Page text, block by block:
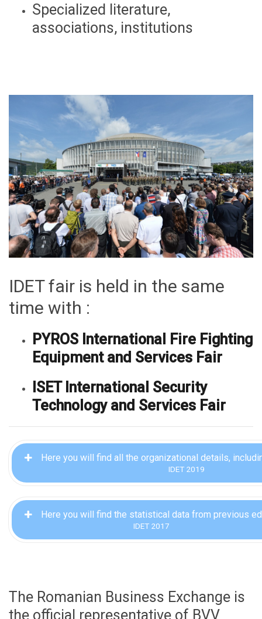
Specialized literature,
associations, institutions
IDET fair is held in the same
time with :
PYROS International Fire Fighting
Equipment and Services Fair
ISET International Security
Technology and Services Fair
Here you will find all the organizational details,
IDET 2019
Here you will find the statistical data from previous
IDET 2017
The Romanian Business Exchange is
the official representative of BVV